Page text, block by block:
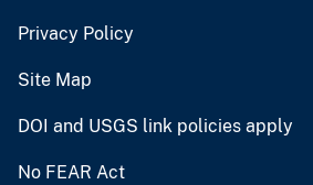
Privacy Policy
Site Map
DOI and USGS link policies apply
No FEAR Act